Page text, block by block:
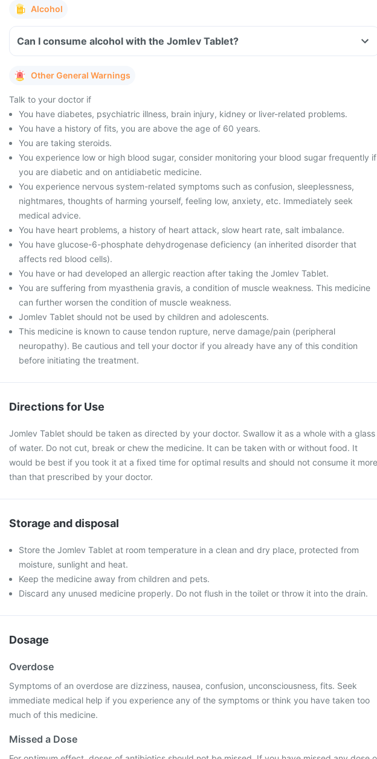
Alcohol
Can I consume alcohol with the Jomlev Tablet?
Other General Warnings
Talk to your doctor if
You have diabetes, psychiatric illness, brain injury, kidney or liver-related problems.
You have a history of fits, you are above the age of 60 years.
You are taking steroids.
You experience low or high blood sugar, consider monitoring your blood sugar frequently if
you are diabetic and on antidiabetic medicine.
You experience nervous system-related symptoms such as confusion, sleeplessness,
nightmares, thoughts of harming yourself, feeling low, anxiety, etc. Immediately seek
medical advice.
You have heart problems, a history of heart attack, slow heart rate, salt imbalance.
You have glucose-6-phosphate dehydrogenase deficiency (an inherited disorder that
affects red blood cells).
You have or had developed an allergic reaction after taking the Jomlev Tablet.
You are suffering from myasthenia gravis, a condition of muscle weakness. This medicine
can further worsen the condition of muscle weakness.
Jomlev Tablet should not be used by children and adolescents.
This medicine is known to cause tendon rupture, nerve damage/pain (peripheral
neuropathy). Be cautious and tell your doctor if you already have any of this condition
before initiating the treatment.
Directions for Use
Jomlev Tablet should be taken as directed by your doctor. Swallow it as a whole with a glass
of water. Do not cut, break or chew the medicine. It can be taken with or without food. It
would be best if you took it at a fixed time for optimal results and should not consume it more
than that prescribed by your doctor.
Storage and disposal
Store the Jomlev Tablet at room temperature in a clean and dry place, protected from
moisture, sunlight and heat.
Keep the medicine away from children and pets.
Discard any unused medicine properly. Do not flush in the toilet or throw it into the drain.
Dosage
Overdose
Symptoms of an overdose are dizziness, nausea, confusion, unconsciousness, fits. Seek
immediate medical help if you experience any of the symptoms or think you have taken too
much of this medicine.
Missed a Dose